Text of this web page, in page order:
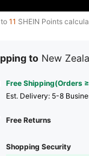
11 SHEIN Points
to New
Free Shipping(Orders
​Est. Delivery: 5-8
Free Returns
Shopping Security